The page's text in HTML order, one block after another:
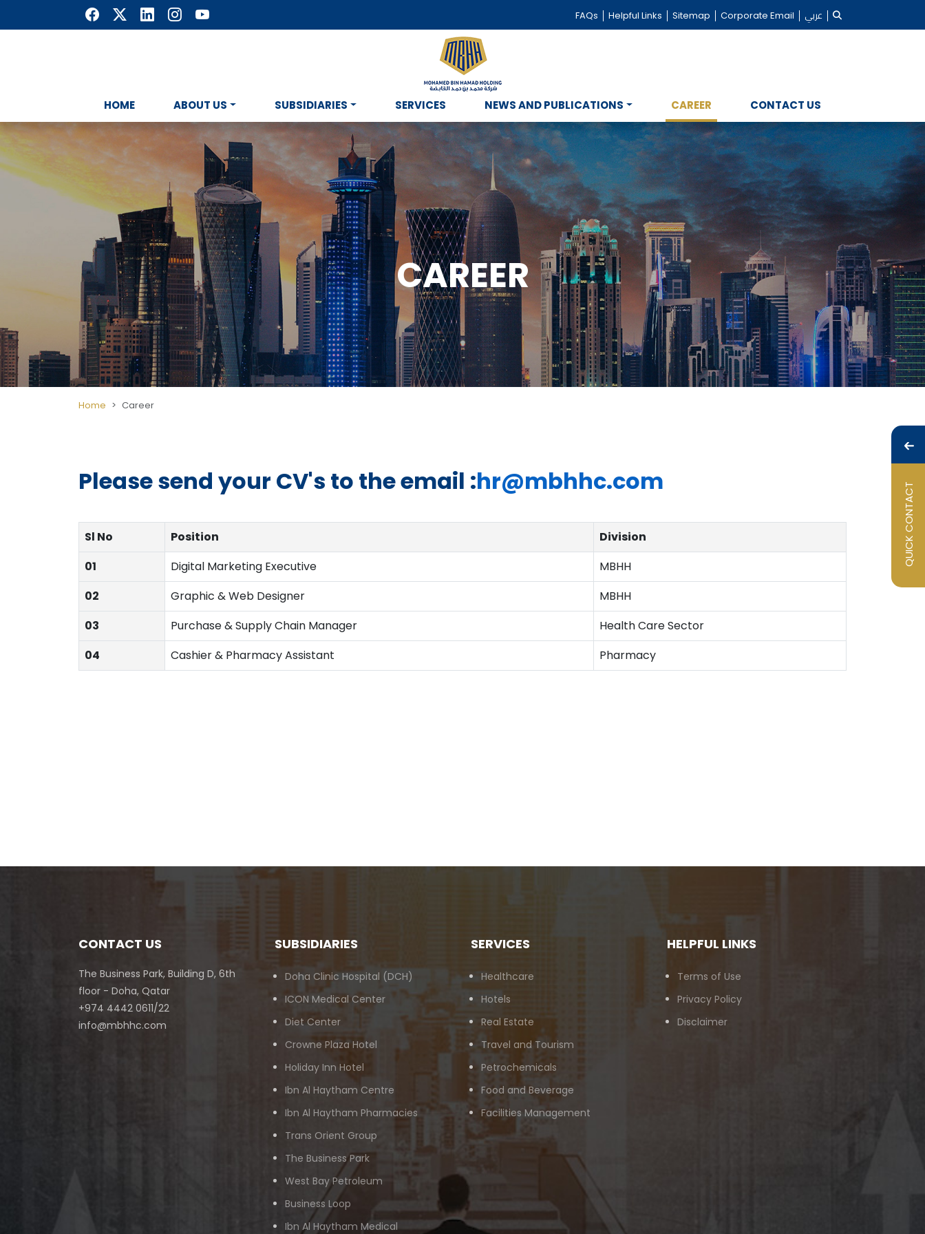
QUICK CONTACT
FAQs Helpful Links Sitemap Corporate Email عربي
HOME ABOUT US SUBSIDIARIES SERVICES NEWS AND PUBLICATIONS CAREER CONTACT US
CAREER
Home Career
Please send your CV's to the email :hr@mbhhc.com
Sl No Position
Division
01
Digital Marketing Executive
MBHH
02
Graphic & Web Designer
MBHH
03
Purchase & Supply Chain Manager
Health Care Sector
04
Cashier & Pharmacy Assistant Pharmacy
CONTACT US
The Business Park, Building D, 6th
floor - Doha, Qatar
+974 4442 0611/22
info@mbhhc.com
SUBSIDIARIES
Doha Clinic Hospital (DCH)
ICON Medical Center
Diet Center
Crowne Plaza Hotel
Holiday Inn Hotel
Ibn Al Haytham Centre
Ibn Al Haytham Pharmacies
Trans Orient Group
The Business Park
West Bay Petroleum
Business Loop
Ibn Al Haytham Medical
SERVICES
Healthcare
Hotels
Real Estate
Travel and Tourism
Petrochemicals
Food and Beverage
Facilities Management
HELPFUL LINKS
Terms of Use
Privacy Policy
Disclaimer